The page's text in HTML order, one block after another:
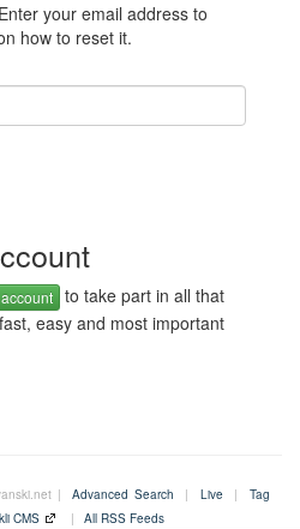
your email address to
how to reset it.
to take part in all that
easy and most important
| Advanced Search | Live |
Tag
CMS | All RSS Feeds